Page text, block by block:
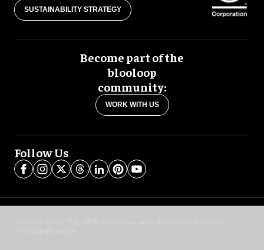
SUSTAINABILITY STRATEGY
Become part of the
blooloop
community:
WORK WITH US
Follow Us